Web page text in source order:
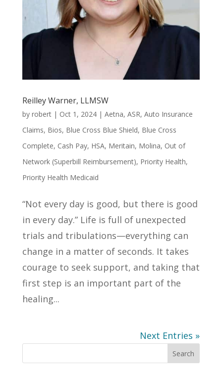
Reilley Warner, LLMSW
by robert| Oct 1, 2024| Aetna, ASR, Auto Insurance
Claims, Bios, Blue Cross Blue Shield, Blue Cross
Complete, Cash Pay, HSA, Meritain, Molina, Out of
Network (Superbill Reimbursement), Priority Health,
Priority Health Medicaid
“Not every day is good, but there is good
in every day.” Life is full of unexpected
trials and tribulations—everything can
change in a matter of seconds. It takes
courage to seek support, and taking that
first step is an important part of the
healing...
Next Entries »
Search